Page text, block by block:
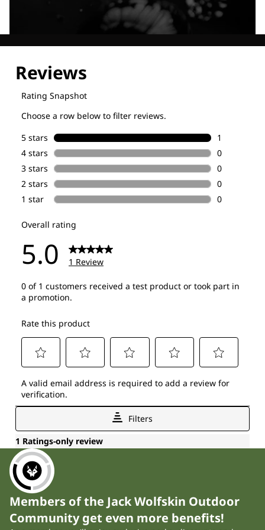
Members of the Jack Wolfskin Outdoor
Community get even more benefits!